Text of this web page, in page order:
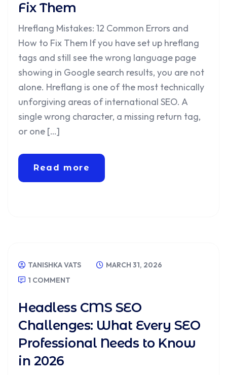
Fix Them
Hreflang Mistakes: 12 Common Errors and
How to Fix Them If you have set up hreflang
tags and still see the wrong language page
showing in Google search results, you are not
alone. Hreflang is one of the most technically
unforgiving areas of international SEO. A
single wrong character, a missing return tag,
or one […]
Read more
TANISHKA VATS
MARCH 31, 2026
1 COMMENT
Headless CMS SEO
Challenges: What Every SEO
Professional Needs to Know
in 2026